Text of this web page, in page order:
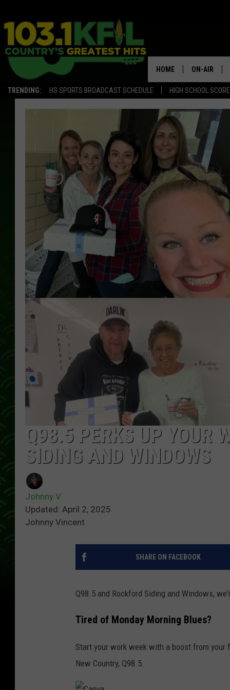
TRENDING: HS SPORTS BROADCAST SCHEDULE HIGH SCHOOL
HOME ON-AIR
KFIL-FM
ALL DJS
Q98.5 PERKS UP YOUR
SIDING AND WINDOWS
Johnny V
Updated: April 2, 2025
Johnny Vincent
SHARE ON FACEBOOK
Q98.5 and Rockford Siding and Windows,
Tired of Monday Morning Blues?
Start your work week with a boost from
New Country, Q98.5.